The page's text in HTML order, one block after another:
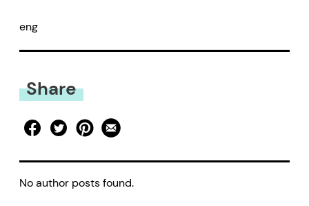
eng
Share
No author posts found.